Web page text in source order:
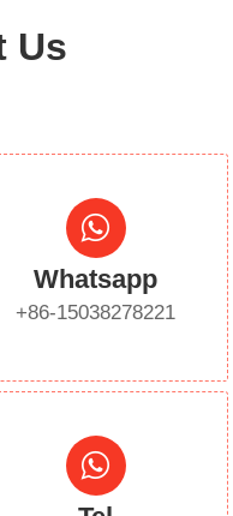
Us
Whatsapp
+86-15038278221